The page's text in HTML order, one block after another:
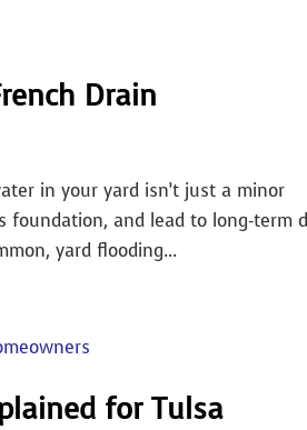
Drain
in your yard isn’t just a minor
foundation, and lead to long-term
yard flooding...
for Tulsa